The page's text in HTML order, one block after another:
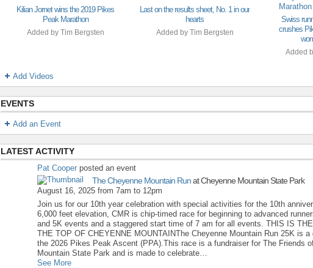
Kilian Jornet wins the 2019 Pikes
Peak Marathon
Added by Tim Bergsten
Last on the results sheet, No. 1 in our
hearts
Added by Tim Bergsten
Swiss
crushes
Added
Add Videos
EVENTS
Add an Event
LATEST ACTIVITY
Pat Cooper posted an event
The Cheyenne Mountain Runat Cheyenne Mountain State Park
August 16, 2025 from 7am to 12pm
Join us for our 10th year celebration with special activities for the 10th
6,000 feet elevation, CMR is chip-timed race for beginning to advanced
and 5K events and a staggered start time of 7 am for all events. THIS IS
THE TOP OF CHEYENNE MOUNTAINThe Cheyenne Mountain Run 25K is
the 2026 Pikes Peak Ascent (PPA).This race is a fundraiser for The Friends
Mountain State Park and is made to celebrate…
See More